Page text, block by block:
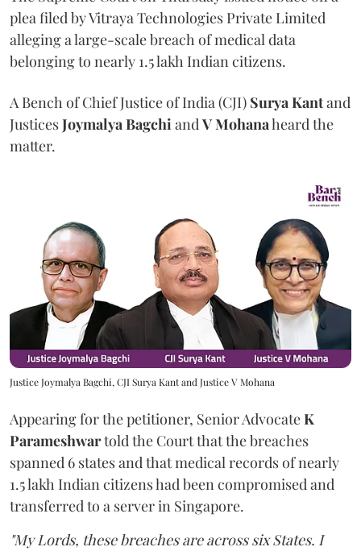
plea filed by Vitraya Technologies Private Limited
alleging a large-scale breach of medical data
belonging to nearly 1.5 lakh Indian citizens.
A Bench of Chief Justice of India (CJI) Surya Kantand
JusticesJoymalya BagchiandV Mohanaheard the
matter.
Justice Joymalya Bagchi, CJI Surya Kant and Justice V Mohana
Appearing for the petitioner, Senior AdvocateK
Parameshwartold the Court that the breaches
spanned 6 states and that medical records of nearly
1.5 lakh Indian citizens had been compromised and
transferred to a server in Singapore.
"My Lords, these breaches are across six States. I